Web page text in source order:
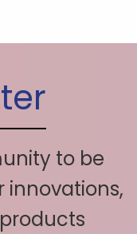
to be
innovations,